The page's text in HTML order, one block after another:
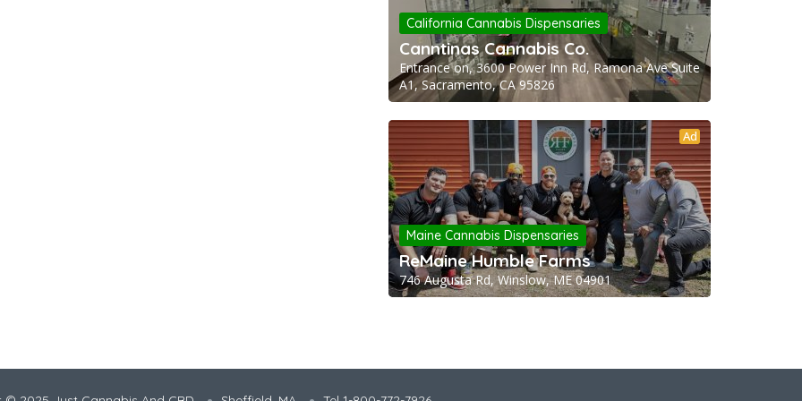
California Cannabis Dispensaries
Canntinas Cannabis Co.
Entrance on, 3600 Power Inn Rd, Ramona Ave Suite
A1, Sacramento, CA 95826
Ad
Maine Cannabis Dispensaries
ReMaine Humble Farms
746 Augusta Rd, Winslow, ME 04901